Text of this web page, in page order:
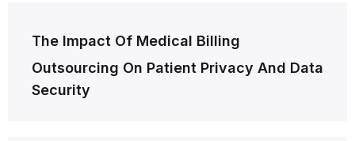
navigation
The Impact Of Medical Billing
Outsourcing On Patient Privacy And Data
Security